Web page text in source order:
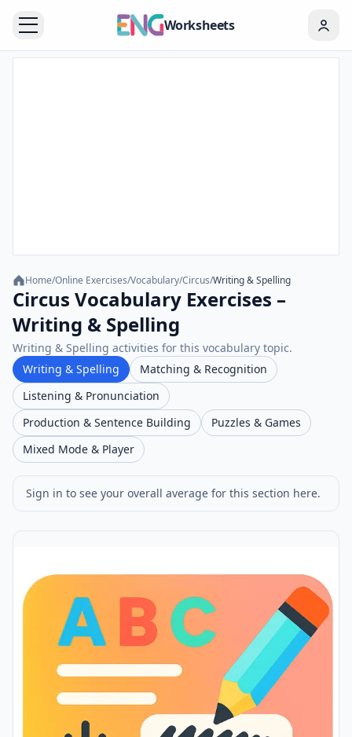
Worksheets
Home/Online Exercises/Vocabulary/Circus/Writing & Spelling
Circus Vocabulary Exercises –
Writing & Spelling
Writing & Spelling activities for this vocabulary topic.
Writing & Spelling
Matching & Recognition
Listening & Pronunciation
Production & Sentence Building
Puzzles & Games
Mixed Mode & Player
Sign in to see your overall average for this section here.